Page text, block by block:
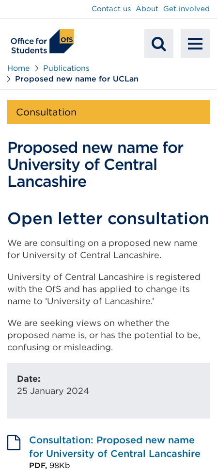
Contact us About Get involved
Home
Publications
Proposed new name for UCLan
Consultation
Proposed new name for
University of Central
Lancashire
Open letter consultation
We are consulting on a proposed new name
for University of Central Lancashire.
University of Central Lancashire is registered
with the OfS and has applied to change its
name to ‘University of Lancashire.’
We are seeking views on whether the
proposed name is, or has the potential to be,
confusing or misleading.
Date:
25 January 2024
Consultation: Proposed new name
for University of Central Lancashire
PDF, 98Kb